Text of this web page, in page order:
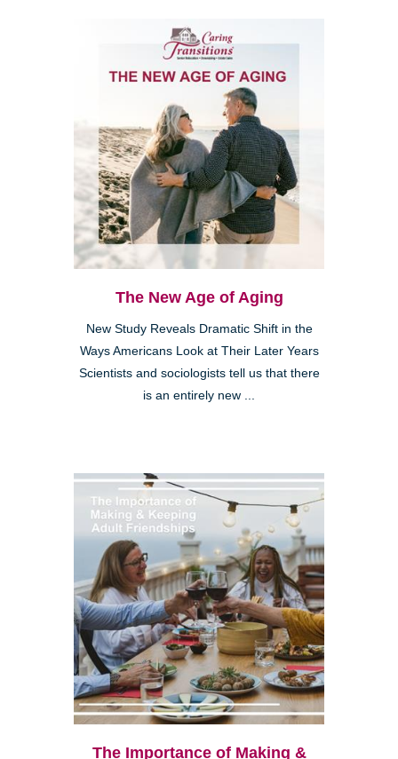
The New Age of Aging
New Study Reveals Dramatic Shift in the
Ways Americans Look at Their Later Years
Scientists and sociologists tell us that there
is an entirely new ...
The Importance of Making &